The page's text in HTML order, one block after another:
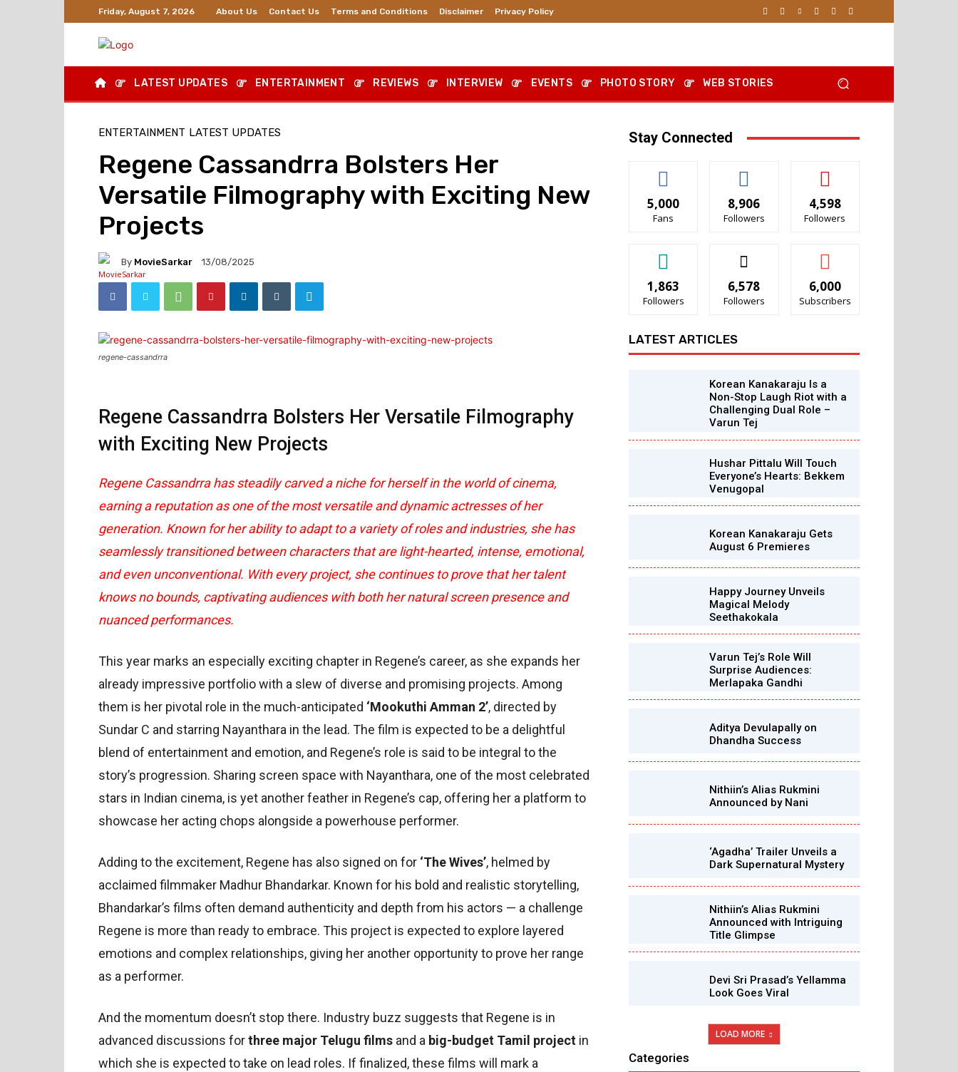
Friday, August 7, 2026 About Us Contact Us Terms and Conditions Disclaimer Privacy Policy
LATEST UPDATES ENTERTAINMENT REVIEWS INTERVIEW EVENTS PHOTO STORY WEB STORIES
ENTERTAINMENT LATEST UPDATES
Regene Cassandrra Bolsters Her
Versatile Filmography with Exciting New
Projects
By MovieSarkar 13/08/2025
regene-cassandrra
Regene Cassandrra Bolsters Her Versatile Filmography
with Exciting New Projects
Regene Cassandrra has steadily carved a niche for herself in the world of cinema,
earning a reputation as one of the most versatile and dynamic actresses of her
generation. Known for her ability to adapt to a variety of roles and industries, she has
seamlessly transitioned between characters that are light-hearted, intense, emotional,
and even unconventional. With every project, she continues to prove that her talent
knows no bounds, captivating audiences with both her natural screen presence and
nuanced performances.
This year marks an especially exciting chapter in Regene’s career, as she expands her
already impressive portfolio with a slew of diverse and promising projects. Among
them is her pivotal role in the much-anticipated ‘Mookuthi Amman 2’, directed by
Sundar C and starring Nayanthara in the lead. The film is expected to be a delightful
blend of entertainment and emotion, and Regene’s role is said to be integral to the
story’s progression. Sharing screen space with Nayanthara, one of the most celebrated
stars in Indian cinema, is yet another feather in Regene’s cap, offering her a platform to
showcase her acting chops alongside a powerhouse performer.
Adding to the excitement, Regene has also signed on for ‘The Wives’, helmed by
acclaimed filmmaker Madhur Bhandarkar. Known for his bold and realistic storytelling,
Bhandarkar’s films often demand authenticity and depth from his actors — a challenge
Regene is more than ready to embrace. This project is expected to explore layered
emotions and complex relationships, giving her another opportunity to prove her range
as a performer.
And the momentum doesn’t stop there. Industry buzz suggests that Regene is in
advanced discussions forthree major Telugu films and a big-budget Tamil project in
which she is expected to take on lead roles. If finalized, these films will mark a
Stay Connected
5,000
Fans
8,906
Followers
4,598
Followers
1,863
Followers
6,578
Followers
6,000
Subscribers
LATEST ARTICLES
Korean Kanakaraju Is a
Non-Stop Laugh Riot with a
Challenging Dual Role –
Varun Tej
Hushar Pittalu Will Touch
Everyone’s Hearts: Bekkem
Venugopal
Korean Kanakaraju Gets
August 6 Premieres
Happy Journey Unveils
Magical Melody
Seethakokala
Varun Tej’s Role Will
Surprise Audiences:
Merlapaka Gandhi
Aditya Devulapally on
Dhandha Success
Nithiin’s Alias Rukmini
Announced by Nani
‘Agadha’ Trailer Unveils a
Dark Supernatural Mystery
Nithiin’s Alias Rukmini
Announced with Intriguing
Title Glimpse
Devi Sri Prasad’s Yellamma
Look Goes Viral
LOAD MORE
Categories